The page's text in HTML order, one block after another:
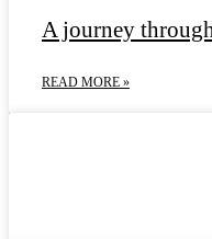
A journey
READ MORE »